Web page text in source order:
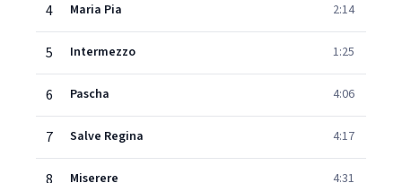
4 Maria Pia 2:14
5 Intermezzo 1:25
6 Pascha 4:06
7 Salve Regina 4:17
Miserere 4:31